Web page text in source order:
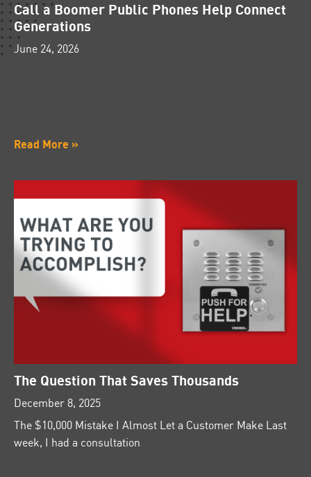
Call a Boomer Public Phones Help Connect
Generations
June 24, 2026
Read More »
The Question That Saves Thousands
December 8, 2025
The $10,000 Mistake I Almost Let a Customer Make Last
week, I had a consultation